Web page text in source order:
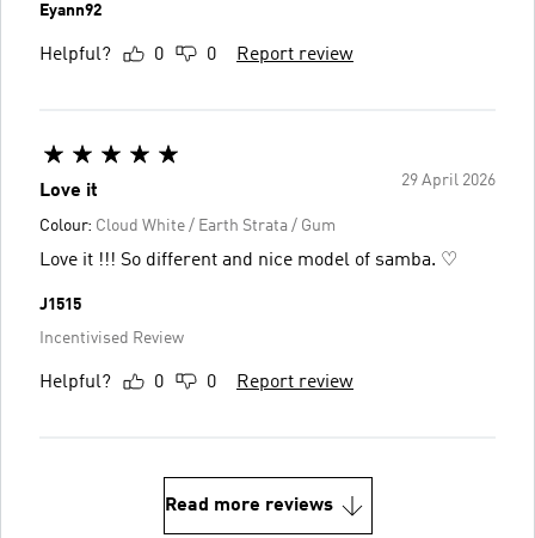
Eyann92
Helpful? 0 0 Report review
29 April 2026
Love it
Colour: Cloud White / Earth Strata / Gum
Love it !!! So different and nice model of samba. ♡
J1515
Incentivised Review
Helpful? 0 0 Report review
Read more reviews